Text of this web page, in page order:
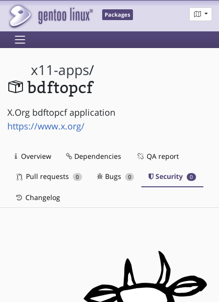
Packages
x11-apps/
bdftopcf
X.Org bdftopcf application
https://www.x.org/
Overview Dependencies QA report
Pull requests 0 Bugs 0 Security 0
Changelog